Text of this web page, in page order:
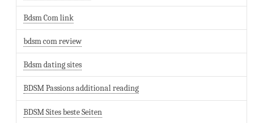
Bdsm Com link
bdsm com review
Bdsm dating sites
BDSM Passions additional reading
BDSM Sites beste Seiten